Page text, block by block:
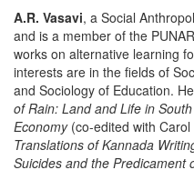
A.R. Vasavi, a Social
and is a member of the
works on alternative learning
interests are in the fields of
and Sociology of Education.
of Rain: Land and Life in
Economy(co-edited with Carol
Translations of Kannada
Suicides and the Predicament